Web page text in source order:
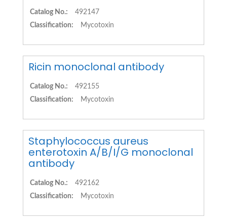
Catalog No.:
492147
Classification:
Mycotoxin
Ricin monoclonal antibody
Catalog No.:
492155
Classification:
Mycotoxin
Staphylococcus aureus
enterotoxin A/B/I/G monoclonal
antibody
Catalog No.:
492162
Classification:
Mycotoxin